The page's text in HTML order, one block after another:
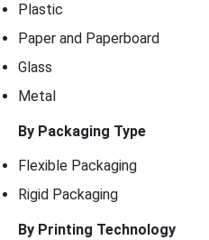
Plastic
Paper and Paperboard
Glass
Metal
By Packaging Type
Flexible Packaging
Rigid Packaging
By Printing Technology